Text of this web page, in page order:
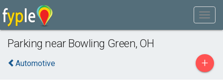
Parking near Bowling Green, OH
Automotive +